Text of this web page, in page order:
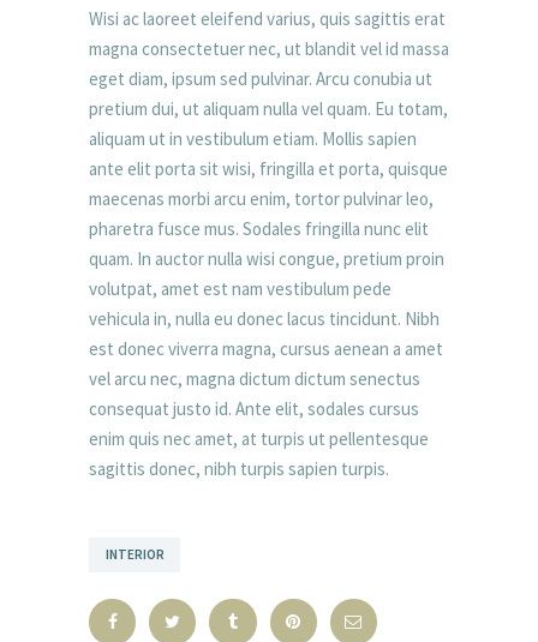
Wisi ac laoreet eleifend varius, quis sagittis erat
magna consectetuer nec, ut blandit vel id massa
eget diam, ipsum sed pulvinar. Arcu conubia ut
pretium dui, ut aliquam nulla vel quam. Eu totam,
aliquam ut in vestibulum etiam. Mollis sapien
ante elit porta sit wisi, fringilla et porta, quisque
maecenas morbi arcu enim, tortor pulvinar leo,
pharetra fusce mus. Sodales fringilla nunc elit
quam. In auctor nulla wisi congue, pretium proin
volutpat, amet est nam vestibulum pede
vehicula in, nulla eu donec lacus tincidunt. Nibh
est donec viverra magna, cursus aenean a amet
vel arcu nec, magna dictum dictum senectus
consequat justo id. Ante elit, sodales cursus
enim quis nec amet, at turpis ut pellentesque
sagittis donec, nibh turpis sapien turpis.
INTERIOR